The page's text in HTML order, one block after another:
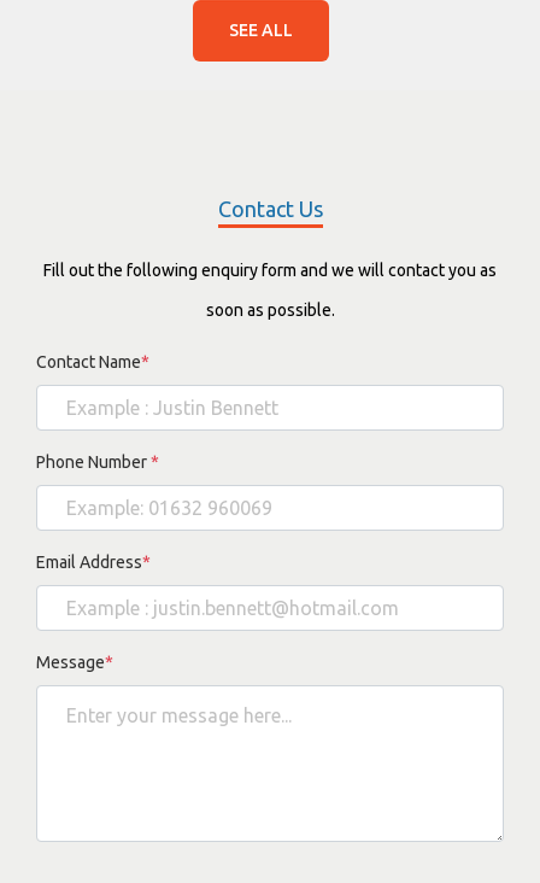
SEE ALL
Contact Us
Fill out the following enquiry form and we will contact you as
soon as possible.
Contact Name*
Phone Number*
Email Address*
Message*